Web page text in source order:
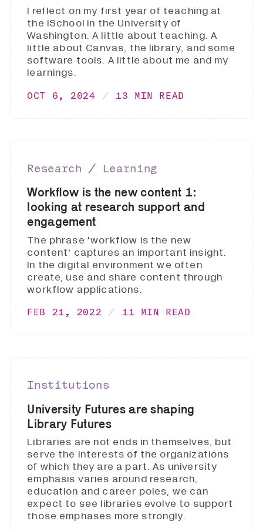
I reflect on my first year of teaching at
the iSchool in the University of
Washington. A little about teaching. A
little about Canvas, the library, and some
software tools. A little about me and my
learnings.
OCT 6, 2024 13 MIN READ
Research ∕ Learning
Workflow is the new content 1:
looking at research support and
engagement
The phrase 'workflow is the new
content' captures an important insight.
In the digital environment we often
create, use and share content through
workflow applications.
FEB 21, 2022 11 MIN READ
Institutions
University Futures are shaping
Library Futures
Libraries are not ends in themselves, but
serve the interests of the organizations
of which they are a part. As university
emphasis varies around research,
education and career poles, we can
expect to see libraries evolve to support
those emphases more strongly.